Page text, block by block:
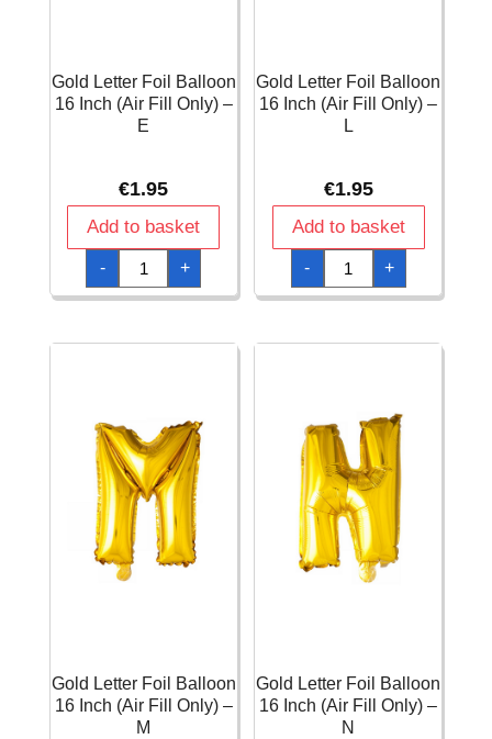
Gold Letter Foil Balloon
16 Inch (Air Fill Only) –
E
€1.95
Add to basket
-
Gold
Letter
Foil
Balloon
(Air
quantity
+
Gold Letter Foil Balloon
16 Inch (Air Fill Only) –
L
€1.95
Add to basket
-
Gold
Letter
Foil
Balloon
(Air
quantity
+
Gold Letter Foil Balloon
16 Inch (Air Fill Only) –
M
Gold Letter Foil Balloon
16 Inch (Air Fill Only) –
N